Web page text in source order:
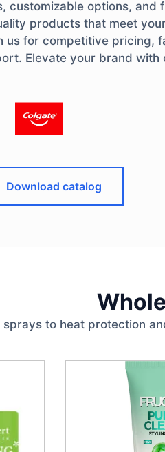
customizable options, and
products that meet
us for competitive pricing,
Elevate your brand with
Download catalog
to heat protection